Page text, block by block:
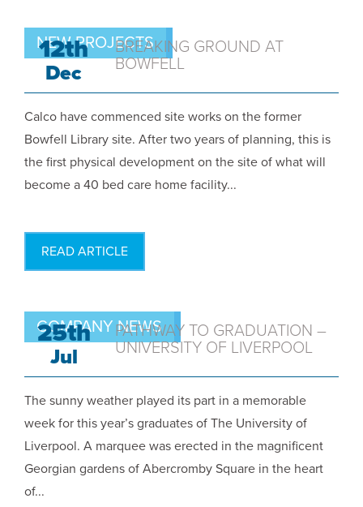
NEW PROJECTS
12th
Dec
BREAKING GROUND AT
BOWFELL
Calco have commenced site works on the former
Bowfell Library site. After two years of planning, this is
the first physical development on the site of what will
become a 40 bed care home facility...
READ ARTICLE
COMPANY NEWS
25th
Jul
PATHWAY TO GRADUATION –
UNIVERSITY OF LIVERPOOL
The sunny weather played its part in a memorable
week for this year’s graduates of The University of
Liverpool. A marquee was erected in the magnificent
Georgian gardens of Abercromby Square in the heart
of...